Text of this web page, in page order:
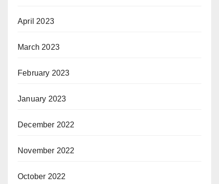
April 2023
March 2023
February 2023
January 2023
December 2022
November 2022
October 2022